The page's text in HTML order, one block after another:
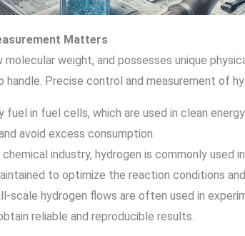
Matters
molecular weight, and possesses unique
Precise control and measurement of
fuel in fuel cells, which are used in clean
avoid excess consumption.
chemical industry, hydrogen is commonly used
to optimize the reaction conditions
scale hydrogen flows are often used in
reliable and reproducible results.